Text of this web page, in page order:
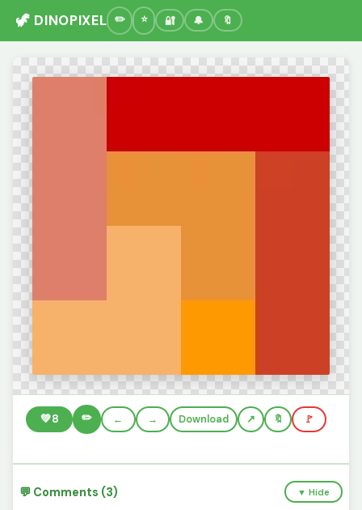
🦖 DINOPIXEL 🔐 🔔 🔖
💚8 ✏️ ← → Download 🔖 🚩
💬 Comments (3) ▼ Hide